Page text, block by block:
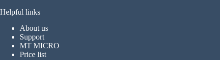
Helpful links
About us
Support
MT MICRO
Price list